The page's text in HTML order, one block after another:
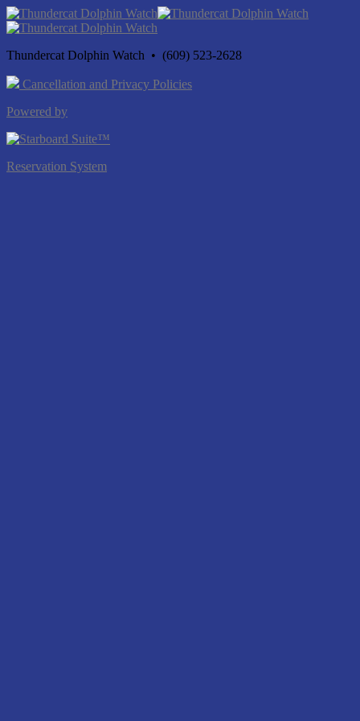
Thundercat Dolphin Watch • (609) 523-2628
Cancellation and Privacy Policies
Powered by
Reservation System